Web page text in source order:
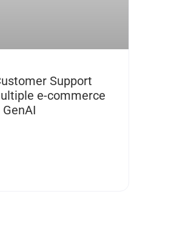
Support
e-commerce